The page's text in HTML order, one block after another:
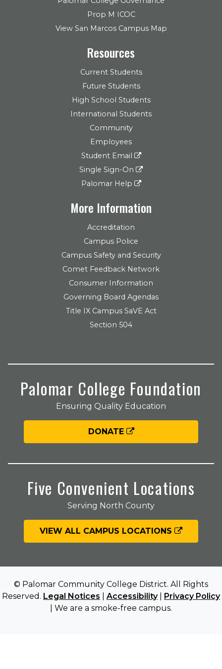
Prop M ICOC
View San Marcos Campus Map
Resources
Current Students
Future Students
High School Students
International Students
Community
Employees
Student Email
Single Sign-On
Palomar Help
More Information
Accreditation
Campus Police
Campus Safety and Security
Comet Feedback Network
Consumer Information
Governing Board Agendas
Title IX Campus SaVE Act
Section 504
Palomar College Foundation
Ensuring Quality Education
DONATE
Five Convenient Locations
Serving North County
VIEW ALL CAMPUS LOCATIONS
© Palomar Community College District. All Rights
Reserved. Legal Notices Accessibility| Privacy Policy
| We are a smoke-free campus.